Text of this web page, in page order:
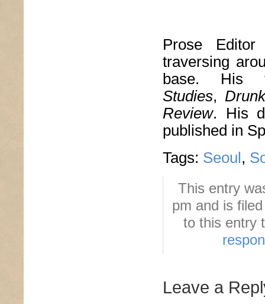
Prose
traversing
base. His
Studies,
Review. His
published in
Tags: Seoul,
This entry
pm and is
to this entry
Leave a